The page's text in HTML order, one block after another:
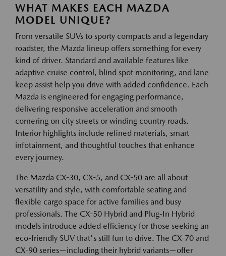
WHAT MAKES EACH MAZDA
MODEL UNIQUE?
From versatile SUVs to sporty compacts and a legendary
roadster, the Mazda lineup offers something for every
kind of driver. Standard and available features like
adaptive cruise control, blind spot monitoring, and lane
keep assist help you drive with added confidence. Each
Mazda is engineered for engaging performance,
delivering responsive acceleration and smooth
cornering on city streets or winding country roads.
Interior highlights include refined materials, smart
infotainment, and thoughtful touches that enhance
every journey.
The Mazda CX-30, CX-5, and CX-50 are all about
versatility and style, with comfortable seating and
flexible cargo space for active families and busy
professionals. The CX-50 Hybrid and Plug-In Hybrid
models introduce added efficiency for those seeking an
eco-friendly SUV that's still fun to drive. The CX-70 and
CX-90 series—including their hybrid variants—offer